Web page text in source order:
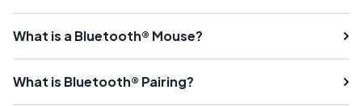
What is a Bluetooth® Mouse?
What is Bluetooth® Pairing?